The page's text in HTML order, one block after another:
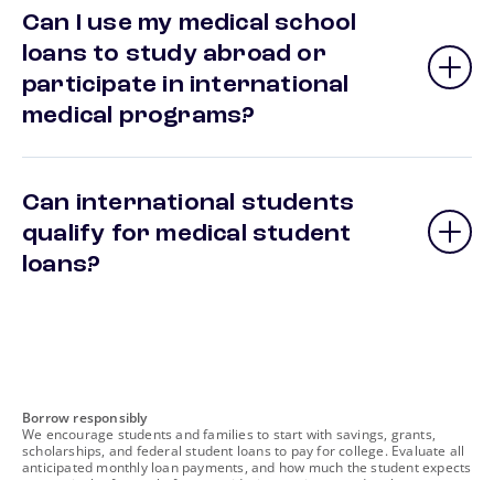
Can I use my medical school
loans to study abroad or
participate in international
medical programs?
Can international students
qualify for medical student
loans?
footnote
Borrow responsibly
We encourage students and families to start with savings, grants,
scholarships, and federal student loans to pay for college. Evaluate all
anticipated monthly loan payments, and how much the student expects